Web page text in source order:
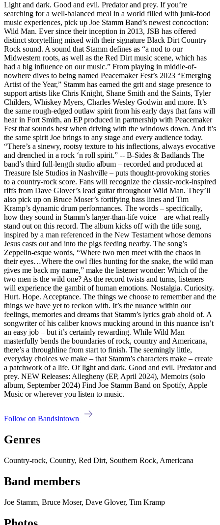
Light and dark. Good and evil. Predator and prey. If you’re
searching for a well-balanced meal in a world filled with junk-food
music experiences, pick up Joe Stamm Band’s newest concoction:
Wild Man. Ever since their inception in 2013, JSB has offered
distinct storytelling mixed with their signature Black Dirt Country
Rock sound. A sound that Stamm defines as “a nod to our
Midwestern roots, as well as the Red Dirt music scene, which has
had a big influence on our music.” From playing in middle-of-
nowhere dives to being named Peacemaker Fest’s 2023 “Emerging
Artist of the Year,” Stamm has earned the grit and stage presence to
support artists like Chris Knight, Shane Smith and the Saints, Tyler
Childers, Whiskey Myers, Charles Wesley Godwin and more. It’s
the same rough-edged outlaw spirit from his early days that fans will
hear in Fort Smith, an EP produced in partnership with Peacemaker
Fest that sounds best when driving with the windows down. And it’s
the same spirit Joe brings to any stage and every audience today.
“There’s a sinewy, rootsy texture to his inflections, always evocative
and drenched in a rock ‘n roll spirit.” -- B-Sides & Badlands The
band’s third full-length studio album – recorded and produced at
Treasure Isle Studios in Nashville – puts thought-provoking stories
to a country-rock score. Fans will recognize the classic-rock-inspired
riffs from Dave Glover’s lead guitar throughout Wild Man. They’ll
also pick up on Bruce Moser’s fortifying bass lines and Tim
Kramp’s dynamic drum performances. The words – specifically,
how they sound in Stamm’s larger-than-life voice – are what really
stand out on this record. The album kicks off with the title song,
inspired by a man referenced in the New Testament whose demons
Jesus casts out and into the pigs feeding nearby. The song’s
Zeppelin-esque words, “Where two men meet with the chaos in
their eyes…Where the owl flies hunting for the snake, the wild man
gives me back my name,” make the listener wonder: Which of the
two men is the wild one? As the record twists and turns, listeners
will experience the gambit of human emotions. Nostalgia. Curiosity.
Hurt. Hope. Acceptance. The things we choose to remember and the
things we have yet to reckon with. It’s the nuance within our
feelings, memories and dreams that Stamm’s lyrics grab ahold of. A
songwriter of his caliber knows mucking around in this nuance isn’t
an easy job – but it’s certainly rewarding. While Wild Man
masterfully bends the boundaries of rock, country and Americana,
there’s a throughline from start to finish. The seemingly little,
everyday choices we make – that Stamm’s characters make – create
a patchwork of a life. Of light and dark. Good and evil. Predator and
prey. NEW Releases: Allegheny (EP, April 2024), Memoirs (solo
album, September 2024) Find Joe Stamm Band on Spotify, Apple
Music or wherever you listen to music.
Follow on Bandsintown
Genres
Country-rock, Country, Red Dirt, Southern Rock, Americana
Band members
Joe Stamm, Bruce Moser, Dave Glover, Tim Kramp